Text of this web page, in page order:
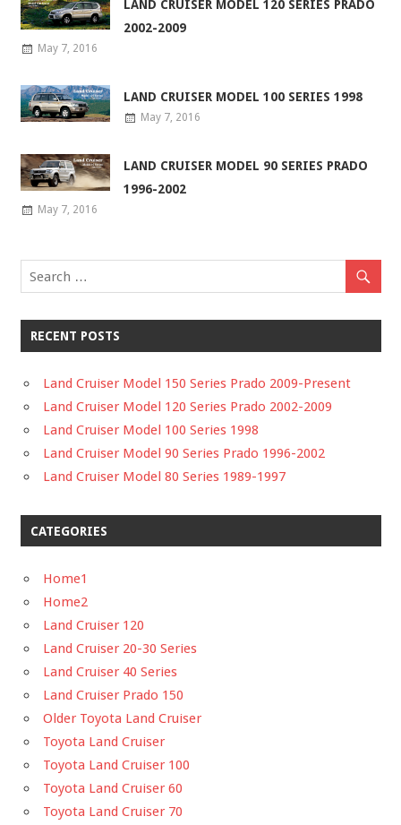
LAND CRUISER MODEL 120 SERIES PRADO
2002-2009
May 7, 2016
LAND CRUISER MODEL 100 SERIES 1998
May 7, 2016
LAND CRUISER MODEL 90 SERIES PRADO
1996-2002
May 7, 2016
RECENT POSTS
Land Cruiser Model 150 Series Prado 2009-Present
Land Cruiser Model 120 Series Prado 2002-2009
Land Cruiser Model 100 Series 1998
Land Cruiser Model 90 Series Prado 1996-2002
Land Cruiser Model 80 Series 1989-1997
CATEGORIES
Home1
Home2
Land Cruiser 120
Land Cruiser 20-30 Series
Land Cruiser 40 Series
Land Cruiser Prado 150
Older Toyota Land Cruiser
Toyota Land Cruiser
Toyota Land Cruiser 100
Toyota Land Cruiser 60
Toyota Land Cruiser 70